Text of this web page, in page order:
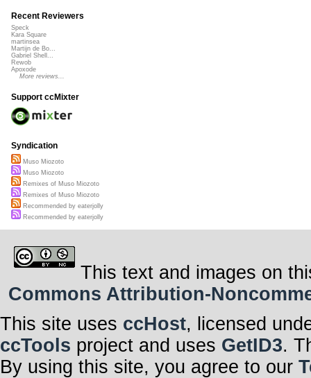
Recent Reviewers
Speck
Kara Square
martinsea
Martijn de Bo...
Gabriel Shell...
Rewob
Apoxode
More reviews...
Support ccMixter
Syndication
Muso Miozoto
Muso Miozoto
Remixes of Muso Miozoto
Remixes of Muso Miozoto
Recommended by eaterjolly
Recommended by eaterjolly
This text and images on
Commons Attribution-
This site uses ccHost, licensed
ccTools project and uses GetID3.
By using this site, you agree to our